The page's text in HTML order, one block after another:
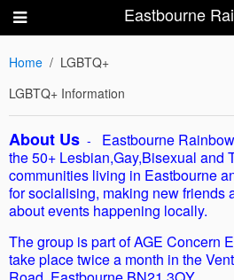
Eastbourne
Home
LGBTQ+
LGBTQ+ Information
About Us -
Eastbourne
the 50+ Lesbian,Gay,Bisexual and
communities living in Eastbourne
for socialising, making new friends
about events happening locally.
The group is part of AGE Concern
take place twice a month in the